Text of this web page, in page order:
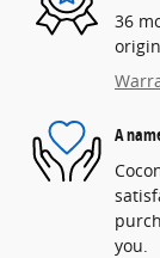
36
A
you.